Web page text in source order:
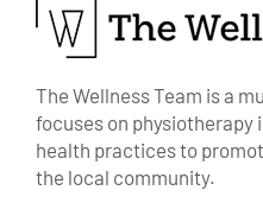
The Wellness Team is a
focuses on
health practices to
the local community.